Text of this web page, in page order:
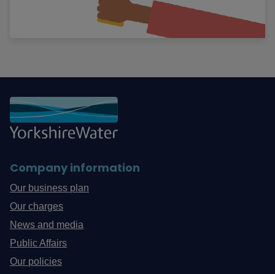
Company information
Our business plan
Our charges
News and media
Public Affairs
Our policies